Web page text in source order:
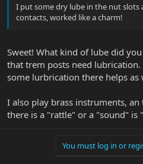
I put some dry lube in the nut slots
contacts, worked like a charm!
Sweet! What kind of lube did
that trem posts need
some lurbrication there helps as
I also play brass instruments,
there is a "rattle" or a "sound" is
You must log in or